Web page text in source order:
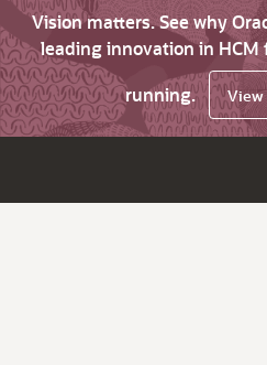
Vision matters. See why
leading innovation in
running.
View